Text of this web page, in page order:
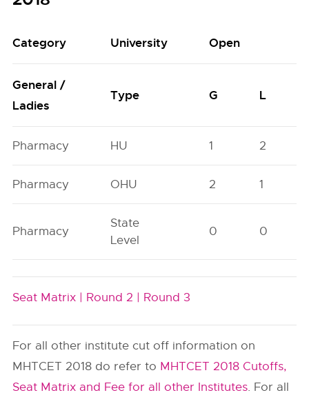
Category University Open
General /
Ladies
Type G L
Pharmacy HU 1 2
Pharmacy OHU 2 1
Pharmacy
State
Level
0 0
Seat Matrix | Round 2 | Round 3
For all other institute cut off information on
MHTCET 2018 do refer to MHTCET 2018 Cutoffs,
Seat Matrix and Fee for all other Institutes. For all